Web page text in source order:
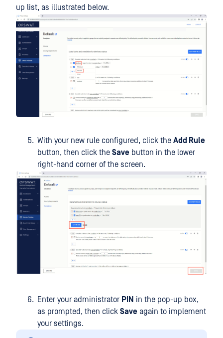
up list, as illustrated below.
With your new rule configured, click the Add Rule
button, then click the Save button in the lower
right-hand corner of the screen.
Enter your administrator PIN in the pop-up box,
as prompted, then click Save again to implement
your settings.